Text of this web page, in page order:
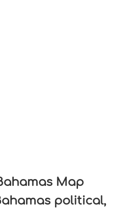
Map
political,